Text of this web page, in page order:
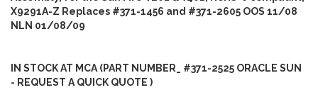
X9291A-Z Replaces #371-1456 and #371-2605 OOS 11/08
NLN 01/08/09
IN STOCK AT MCA (PART NUMBER_ #371-2525 ORACLE SUN
- REQUEST A QUICK QUOTE )